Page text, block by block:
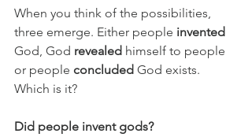
When you think of the possibilities,
three emerge. Either people invented
God, God revealed himself to people
or people concluded God exists.
Which is it?
Did people invent gods?